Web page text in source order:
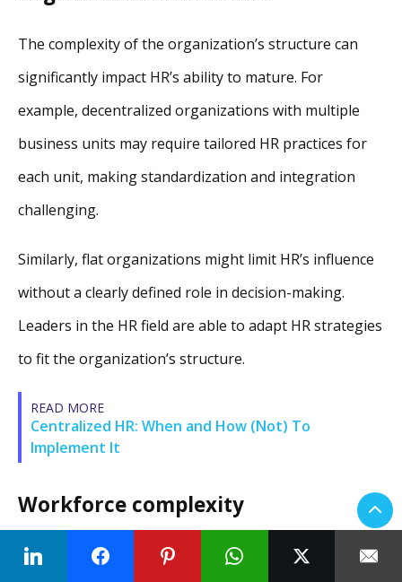
The complexity of the organization’s structure can
significantly impact HR’s ability to mature. For
example, decentralized organizations with multiple
business units may require tailored HR practices for
each unit, making standardization and integration
challenging.
Similarly, flat organizations might limit HR’s influence
without a clearly defined role in decision-making.
Leaders in the HR field are able to adapt HR strategies
to fit the organization’s structure.
READ MORE
Centralized HR: When and How (Not) To
Implement It
Workforce complexity
The diversity and complexity of the workforce can